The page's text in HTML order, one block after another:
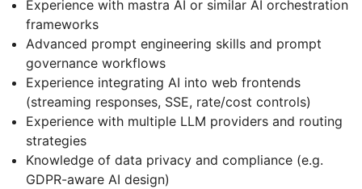
Experience with mastra AI or similar AI orchestration
frameworks
Advanced prompt engineering skills and prompt
governance workflows
Experience integrating AI into web frontends
(streaming responses, SSE, rate/cost controls)
Experience with multiple LLM providers and routing
strategies
Knowledge of data privacy and compliance (e.g.
GDPR-aware AI design)